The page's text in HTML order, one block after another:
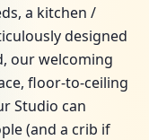
a kitchen /
designed
our welcoming
floor-to-ceiling
Studio can
(and a crib if